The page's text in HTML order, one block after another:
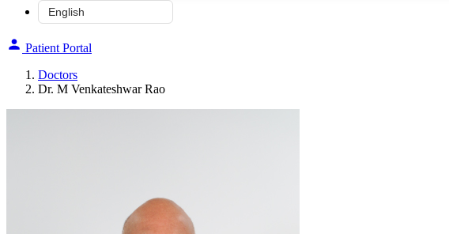
Patient Portal
Doctors
Dr. M Venkateshwar Rao